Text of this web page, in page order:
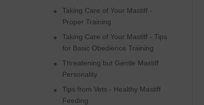
Taking Care of Your Mastiff -
Proper Training
Taking Care of Your Mastiff - Tips
for Basic Obedience Training
Threatening but Gentle Mastiff
Personality
Tips from Vets - Healthy Mastiff
Feeding